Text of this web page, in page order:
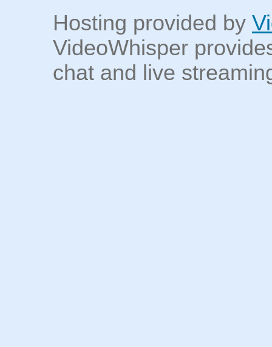
Hosting provided by
VideoWhisper
chat and live